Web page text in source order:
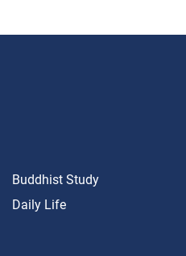
Buddhist Study
Daily Life